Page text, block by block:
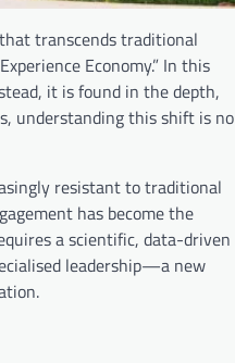
transcends traditional
Economy.” In this
it is found in the depth,
understanding this shift is no
resistant to traditional
has become the
a scientific, data-driven
leadership—a new